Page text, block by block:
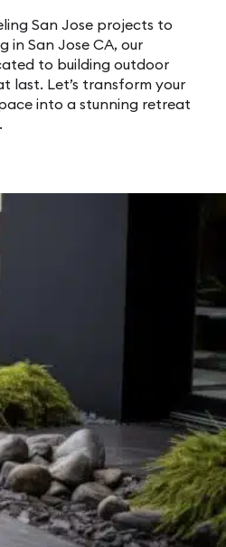
San Jose projects to
in San Jose CA, our
to building outdoor
last. Let’s transform your
into a stunning retreat